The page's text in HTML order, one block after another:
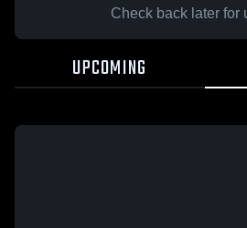
Check back later for
UPCOMING